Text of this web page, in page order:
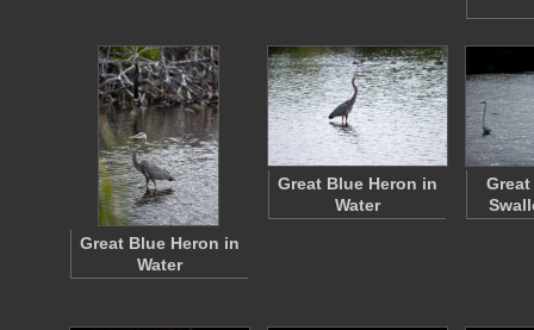
Great Blue Heron in
Water
Great Blue Heron in
Water